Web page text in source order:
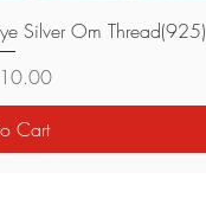
ViewSilver Om Thread(925)
Cart